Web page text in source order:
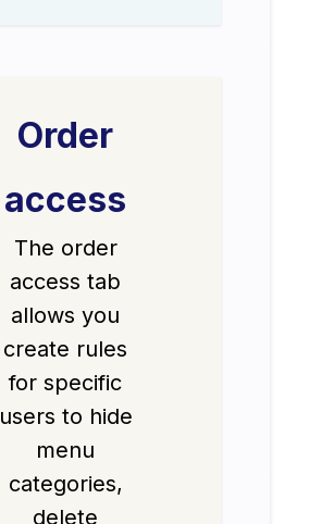
Order
access
The order
access tab
allows you
create rules
for specific
users to hide
menu
categories,
delete